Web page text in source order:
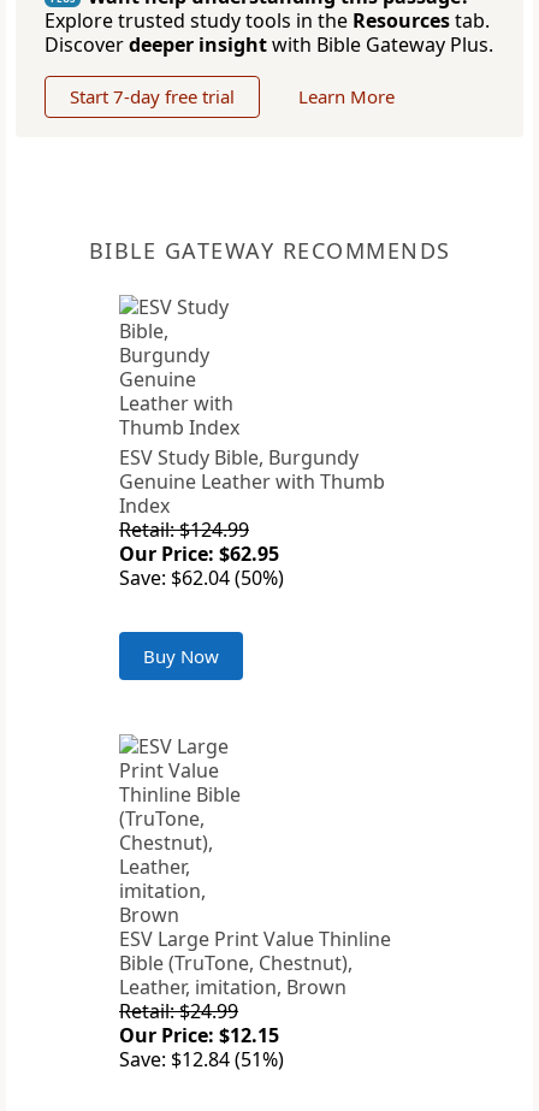
Explore trusted study tools in the Resourcestab.
Discoverdeeper insightwith Bible Gateway Plus.
Start 7-day free trial Learn More
BIBLE GATEWAY RECOMMENDS
ESV Study Bible, Burgundy
Genuine Leather with Thumb
Index
Retail: $124.99
Our Price: $62.95
Save: $62.04 (50%)
Buy Now
ESV Large Print Value Thinline
Bible (TruTone, Chestnut),
Leather, imitation, Brown
Retail: $24.99
Our Price: $12.15
Save: $12.84 (51%)